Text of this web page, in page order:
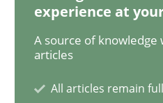
When the rubber
experience at
A source of
articles
All articles remain